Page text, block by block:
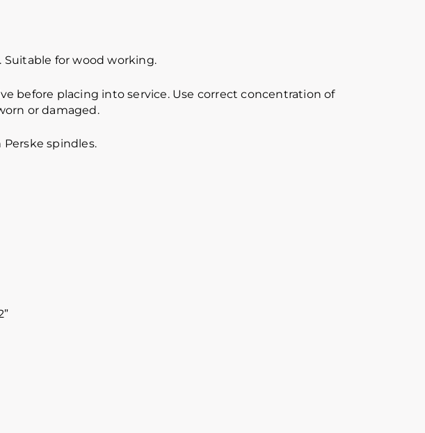
Suitable for wood working.
before placing into service. Use correct concentration of
or damaged.
spindles.